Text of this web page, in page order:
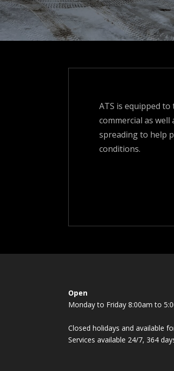
ATS is equipped
commercial as well
spreading to help
conditions.
Open
Monday to Friday 8:00am to
Closed holidays and available
Services available 24/7, 364